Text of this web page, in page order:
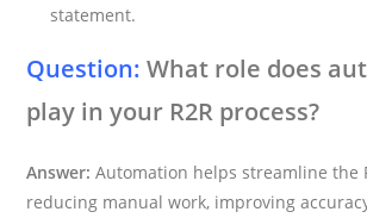
statement.
Question: What role does
play in your R2R process?
Answer: Automation helps streamline the
reducing manual work, improving